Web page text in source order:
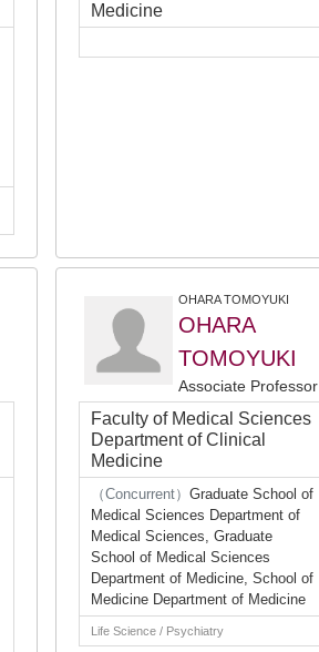
Medicine
OHARA TOMOYUKI
OHARA
TOMOYUKI
Associate Professor
Faculty of Medical Sciences
Department of Clinical
Medicine
（Concurrent） Graduate School of
Medical Sciences Department of
Medical Sciences, Graduate
School of Medical Sciences
Department of Medicine, School of
Medicine Department of Medicine
Life Science / Psychiatry